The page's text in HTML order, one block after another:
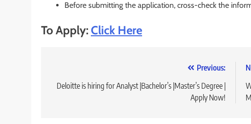
Before submitting the application, cross-check the
To Apply:Click Here
navigation
Previous:
Deloitte is hiring for Analyst |Bachelor’s |Master’s Degree |
Apply Now!